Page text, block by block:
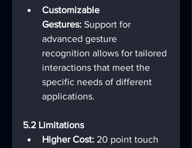
Customizable
Gestures: Support for
advanced gesture
recognition allows for tailored
interactions that meet the
specific needs of different
applications.
5.2 Limitations
Higher Cost: 20 point touch